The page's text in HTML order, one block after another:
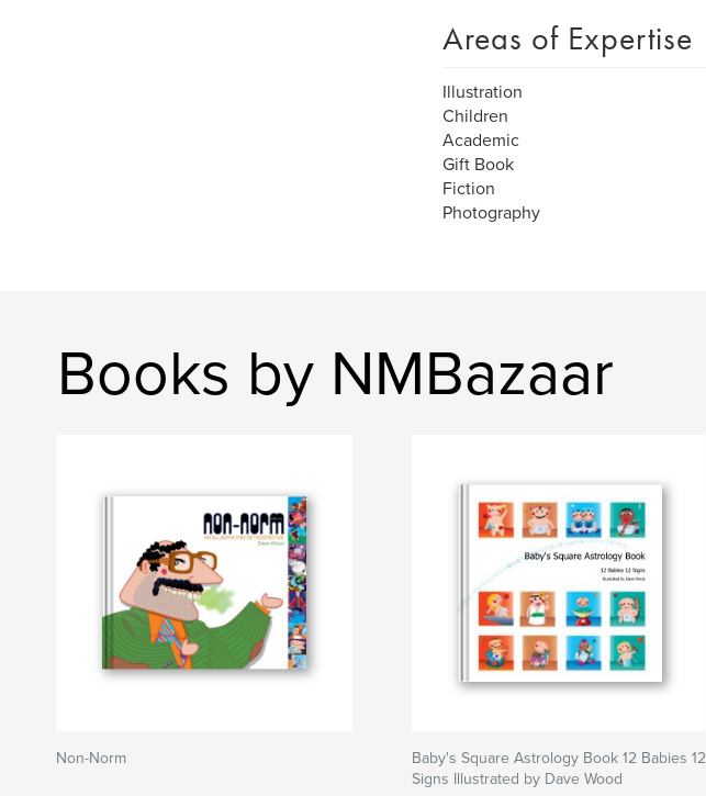
Areas of Expertise
Illustration
Children
Academic
Gift Book
Fiction
Photography
Books by NMBazaar
Non-Norm
Baby's Square Astrology Book 12 Babies 12
Signs Illustrated by Dave Wood